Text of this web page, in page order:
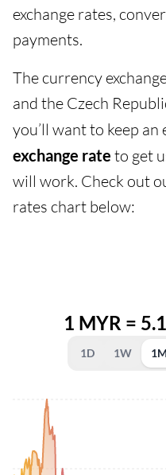
exchange rates,
payments.
The currency
and the Czech
you’ll want to keep an
exchange rate to get
will work. Check out
rates chart below:
1 MYR =
1D 1W 1M